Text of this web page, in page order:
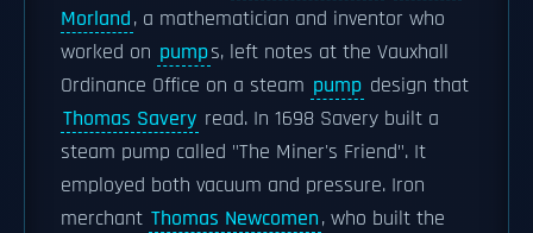
Morland, a mathematician and inventor who
worked on pumps, left notes at the Vauxhall
Ordinance Office on a steam pump design that
Thomas Savery read. In 1698 Savery built a
steam pump called "The Miner's Friend". It
employed both vacuum and pressure. Iron
merchant Thomas Newcomen, who built the